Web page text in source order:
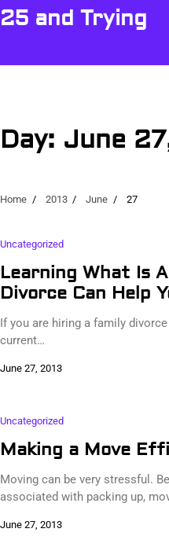
Skip
to
25 and Trying
Day: June
Home 2013 June 27
Uncategorized
Learning What Is
Divorce Can Help
If you are hiring a family
current…
June 27, 2013
Uncategorized
Making a Move
Moving can be very stressful.
associated with packing up,
June 27, 2013